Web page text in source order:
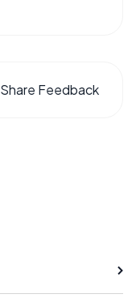
Share Feedback